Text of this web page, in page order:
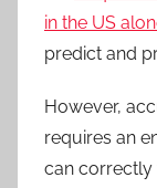
in the US
predict and
However,
requires an
can correctly